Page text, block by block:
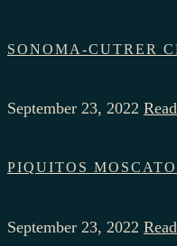
SONOMA-CUTRER
September 23, 2022
PIQUITOS MOSCATO
September 23, 2022